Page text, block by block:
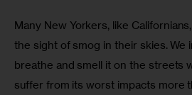
Many New Yorkers, like
the sight of smog in their skies. We
breathe and smell it on the streets
suffer from its worst impacts more